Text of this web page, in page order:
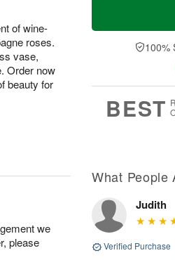
of wine-
roses.
vase,
Order now
beauty for
a
t
A
u
e
D
a
100%
BEST
we
please
What People
Judith
Verified Purchase